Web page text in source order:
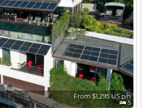
From $1,295 US p/n
5